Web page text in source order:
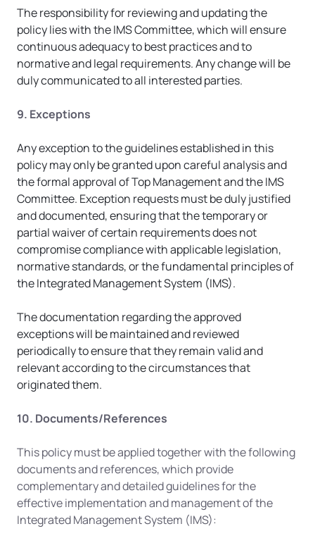
The responsibility for reviewing and updating the
policy lies with the IMS Committee, which will ensure
continuous adequacy to best practices and to
normative and legal requirements. Any change will be
duly communicated to all interested parties.
9. Exceptions
Any exception to the guidelines established in this
policy may only be granted upon careful analysis and
the formal approval of Top Management and the IMS
Committee. Exception requests must be duly justified
and documented, ensuring that the temporary or
partial waiver of certain requirements does not
compromise compliance with applicable legislation,
normative standards, or the fundamental principles of
the Integrated Management System (IMS).
The documentation regarding the approved
exceptions will be maintained and reviewed
periodically to ensure that they remain valid and
relevant according to the circumstances that
originated them.
10. Documents/References
This policy must be applied together with the following
documents and references, which provide
complementary and detailed guidelines for the
effective implementation and management of the
Integrated Management System (IMS):